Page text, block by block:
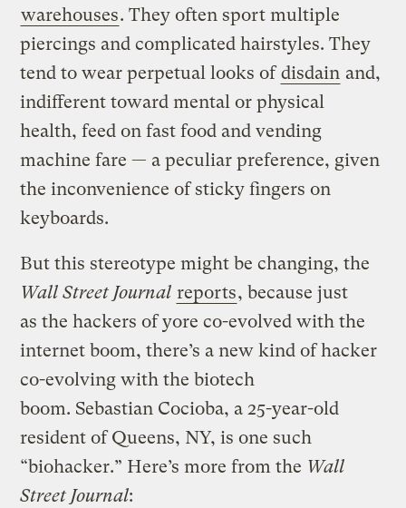
warehouses. They often sport multiple
piercings and complicated hairstyles. They
tend to wear perpetual looks ofdisdain and,
indifferent toward mental or physical
health, feed on fast food and vending
machine fare — a peculiar preference, given
the inconvenience of sticky fingers on
keyboards.
But this stereotype might be changing, the
Wall Street Journal reports, because just
as the hackers of yore co-evolved with the
internet boom, there’s a new kind of hacker
co-evolving with the biotech
boom. Sebastian Cocioba, a 25-year-old
resident of Queens, NY, is one such
“biohacker.” Here’s more from the Wall
Street Journal: